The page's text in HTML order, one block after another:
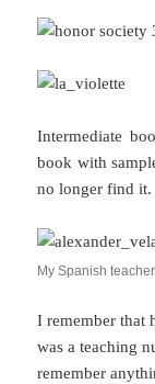
Intermediate
book with
no longer find it.
My Spanish
I remember that
was a teaching
remember